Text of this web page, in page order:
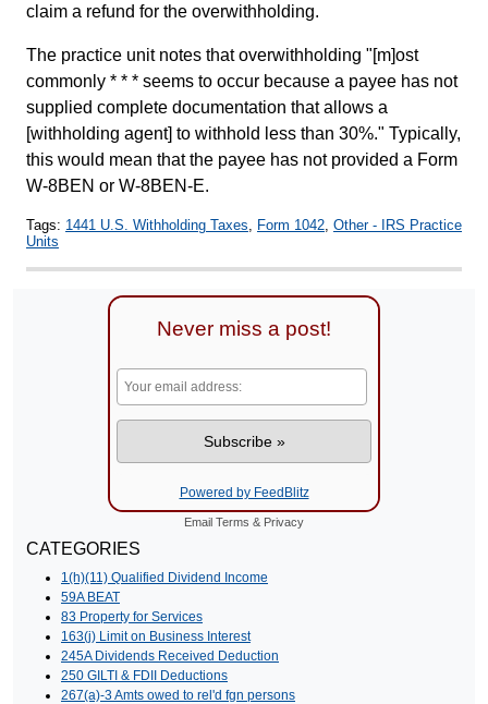
claim a refund for the overwithholding.
The practice unit notes that overwithholding "[m]ost
commonly * * * seems to occur because a payee has not
supplied complete documentation that allows a
[withholding agent] to withhold less than 30%." Typically,
this would mean that the payee has not provided a Form
W-8BEN or W-8BEN-E.
Tags: 1441 U.S. Withholding Taxes Form 1042 Other - IRS Practice
Units
Never miss a post!
Powered by FeedBlitz
Email Terms & Privacy
CATEGORIES
1(h)(11) Qualified Dividend Income
59A BEAT
83 Property for Services
163(j) Limit on Business Interest
245A Dividends Received Deduction
250 GILTI & FDII Deductions
267(a)-3 Amts owed to rel'd fgn persons